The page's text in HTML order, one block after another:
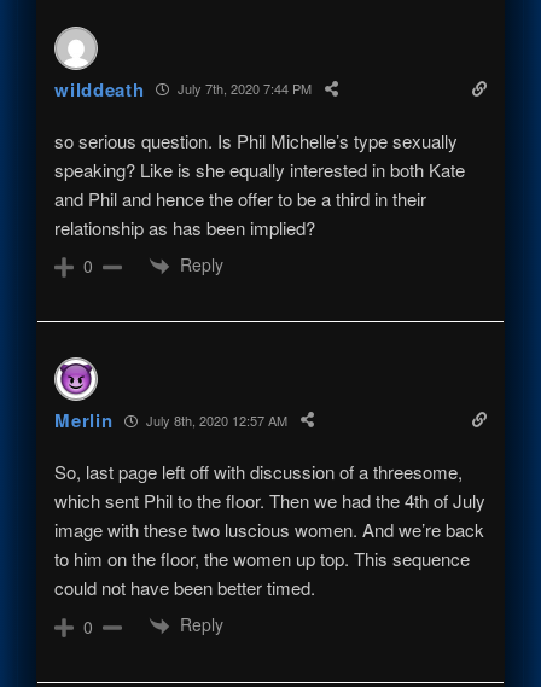
wilddeath July 7th, 2020 7:44 PM
so serious question. Is Phil Michelle’s type sexually
speaking? Like is she equally interested in both Kate
and Phil and hence the offer to be a third in their
relationship as has been implied?
0 Reply
Merlin July 8th, 2020 12:57 AM
So, last page left off with discussion of a threesome,
which sent Phil to the floor. Then we had the 4th of July
image with these two luscious women. And we’re back
to him on the floor, the women up top. This sequence
could not have been better timed.
0 Reply